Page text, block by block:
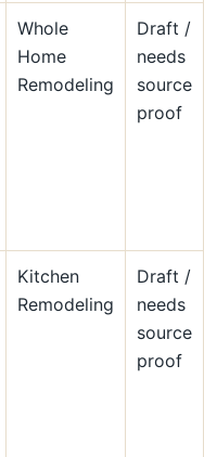
Whole
Home
Remodeling
Draft /
needs
source
proof
Kitchen
Remodeling
Draft /
needs
source
proof